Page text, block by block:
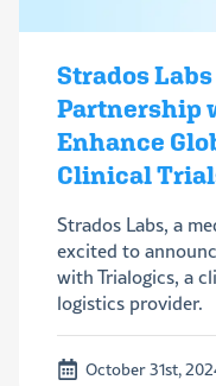
Strados
Partnership
Enhance
Clinical
Strados Labs, a
excited to
with Trialogics, a
logistics provider.
October 31st,